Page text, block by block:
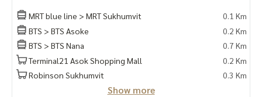
MRT blue line > MRT Sukhumvit
0.1 Km
BTS > BTS Asoke
0.2 Km
BTS > BTS Nana
0.7 Km
Terminal21 Asok Shopping Mall
0.2 Km
Robinson Sukhumvit
0.3 Km
Show more